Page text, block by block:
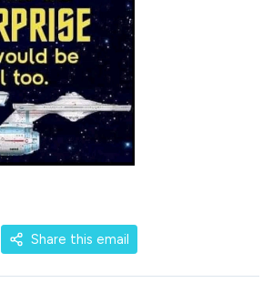
Share this email